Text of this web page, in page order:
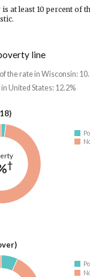
at least 10 percent of
line
the rate in Wisconsin:
United States: 12.2%
†